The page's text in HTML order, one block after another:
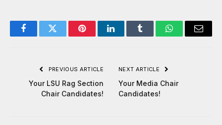
FacebookTwitter PinterestLinkedInTumblr WhatsAppEmail
PREVIOUS ARTICLE
Your LSU Rag Section
Chair Candidates!
NEXT ARTICLE
Your Media Chair
Candidates!